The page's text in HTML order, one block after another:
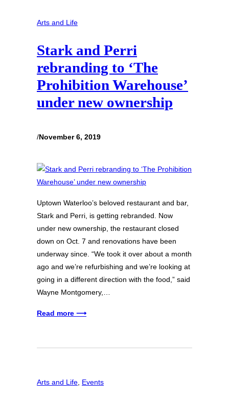
Arts and Life
Stark and Perri
rebranding to ‘The
Prohibition Warehouse’
under new ownership
/November 6, 2019
Uptown Waterloo’s beloved restaurant and bar,
Stark and Perri, is getting rebranded. Now
under new ownership, the restaurant closed
down on Oct. 7 and renovations have been
underway since. “We took it over about a month
ago and we’re refurbishing and we’re looking at
going in a different direction with the food,” said
Wayne Montgomery,…
Read more ⟶
Arts and Life Events